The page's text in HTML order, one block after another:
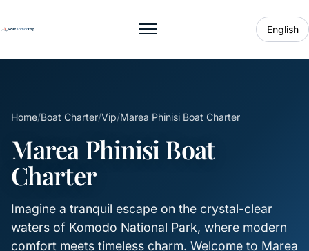
Toggle menu English
Home/Boat Charter/Vip/Marea Phinisi Boat Charter
Marea Phinisi Boat
Charter
Imagine a tranquil escape on the crystal-clear
waters of Komodo National Park, where modern
comfort meets timeless charm. Welcome to Marea